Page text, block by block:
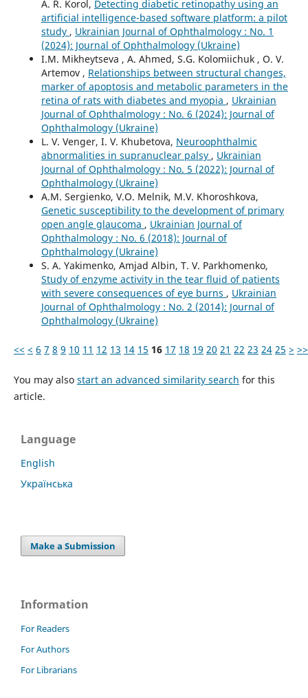
A. R. Korol, Detecting diabetic retinopathy using an
artificial intelligence-based software platform: a pilot
study , Ukrainian Journal of Ophthalmology : No. 1
(2024): Journal of Ophthalmology (Ukraine)
I.M. Mikheytseva , А. Ahmed, S.G. Kolomiichuk , O. V.
Artemov , Relationships between structural changes,
marker of apoptosis and metabolic parameters in the
retina of rats with diabetes and myopia , Ukrainian
Journal of Ophthalmology : No. 6 (2024): Journal of
Ophthalmology (Ukraine)
L. V. Venger, I. V. Khubetova, Neuroophthalmic
abnormalities in supranuclear palsy , Ukrainian
Journal of Ophthalmology : No. 5 (2022): Journal of
Ophthalmology (Ukraine)
A.M. Sergienko, V.O. Melnik, M.V. Khoroshkova,
Genetic susceptibility to the development of primary
open angle glaucoma , Ukrainian Journal of
Ophthalmology : No. 6 (2018): Journal of
Ophthalmology (Ukraine)
S. A. Yakimenko, Amjad Albin, T. V. Parkhomenko,
Study of enzyme activity in the tear fluid of patients
with severe consequences of eye burns , Ukrainian
Journal of Ophthalmology : No. 2 (2014): Journal of
Ophthalmology (Ukraine)
<< < 6 7 8 9 10 11 12 13 14 15 16 17 18 19 20 21 22 23 24 25 > >>
You may also start an advanced similarity search for this
article.
Language
English
Українська
Make a Submission
Information
For Readers
For Authors
For Librarians